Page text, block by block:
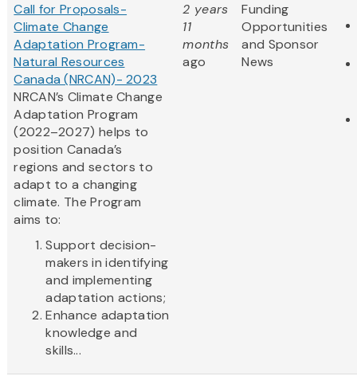
Call for Proposals-
Climate Change
Adaptation Program-
Natural Resources
Canada (NRCAN)- 2023
NRCAN’s Climate Change
Adaptation Program
(2022–2027) helps to
position Canada’s
regions and sectors to
adapt to a changing
climate. The Program
aims to:
Support decision-
makers in identifying
and implementing
adaptation actions;
Enhance adaptation
knowledge and
skills...
2 years
11
months
ago
Funding
Opportunities
and Sponsor
News